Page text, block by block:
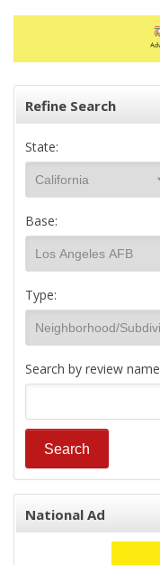
Refine Search
State:
Base:
Type:
Search by review
National Ad